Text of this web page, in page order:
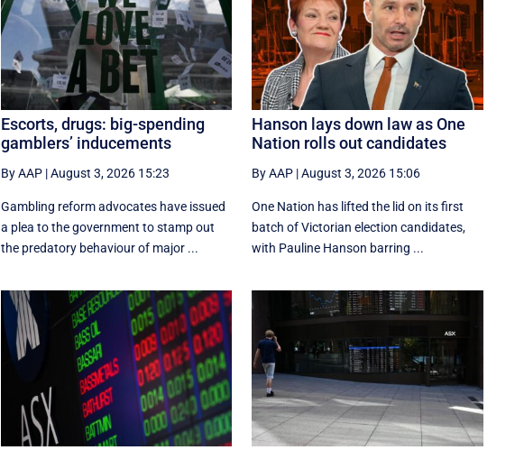
Escorts, drugs: big-spending
gamblers’ inducements
By AAP|August 3, 2026 15:23
Gambling reform advocates have issued
a plea to the government to stamp out
the predatory behaviour of major ...
Hanson lays down law as One
Nation rolls out candidates
By AAP |August 3, 2026 15:06
One Nation has lifted the lid on its first
batch of Victorian election candidates,
with Pauline Hanson barring ...